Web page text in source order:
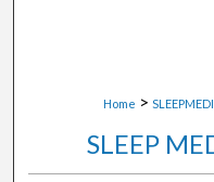
Home >
SLEEP